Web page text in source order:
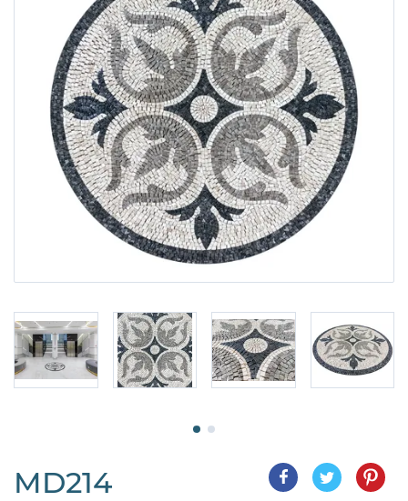
MD214